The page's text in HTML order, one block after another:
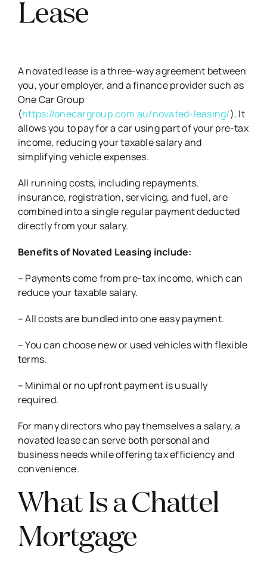
Lease
A novated lease is a three-way agreement between
you, your employer, and a finance provider such as
One Car Group
(https://onecargroup.com.au/novated-leasing/). It
allows you to pay for a car using part of your pre-tax
income, reducing your taxable salary and
simplifying vehicle expenses.
All running costs, including repayments,
insurance, registration, servicing, and fuel, are
combined into a single regular payment deducted
directly from your salary.
Benefits of Novated Leasing include:
– Payments come from pre-tax income, which can
reduce your taxable salary.
– All costs are bundled into one easy payment.
– You can choose new or used vehicles with flexible
terms.
– Minimal or no upfront payment is usually
required.
For many directors who pay themselves a salary, a
novated lease can serve both personal and
business needs while offering tax efficiency and
convenience.
What Is a Chattel
Mortgage